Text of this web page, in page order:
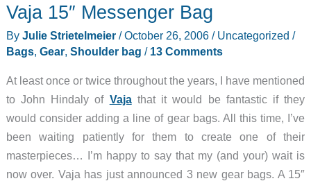
Bag
Vaja 15″ Messenger Bag
By Julie Strietelmeier /October 26, 2006/ Uncategorized /
Bags, Gear, Shoulder bag / 13 Comments
At least once or twice throughout the years, I have mentioned
to John Hindaly of Vajathat it would be fantastic if they
would consider adding a line of gear bags. All this time, I’ve
been waiting patiently for them to create one of their
masterpieces… I’m happy to say that my (and your) wait is
now over. Vaja has just announced 3 new gear bags. A 15″